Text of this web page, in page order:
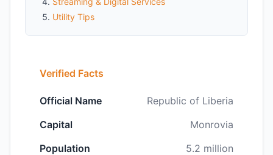
Utility Tips
Verified Facts
Official Name
Republic of Liberia
Capital
Monrovia
Population
5.2 million